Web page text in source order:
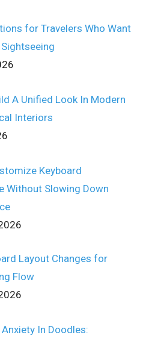
for Travelers Who Want
A Unified Look In Modern
Interiors
Keyboard
Without Slowing Down
Layout Changes for
Flow
In Doodles: